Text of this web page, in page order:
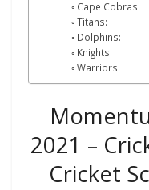
Cape Cobras:
Titans:
Dolphins:
Knights:
Warriors:
2021 –
Cricket